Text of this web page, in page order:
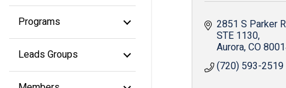
Programs
Leads Groups
2851 S Parker
STE 1130
Aurora CO
(720) 593-2519